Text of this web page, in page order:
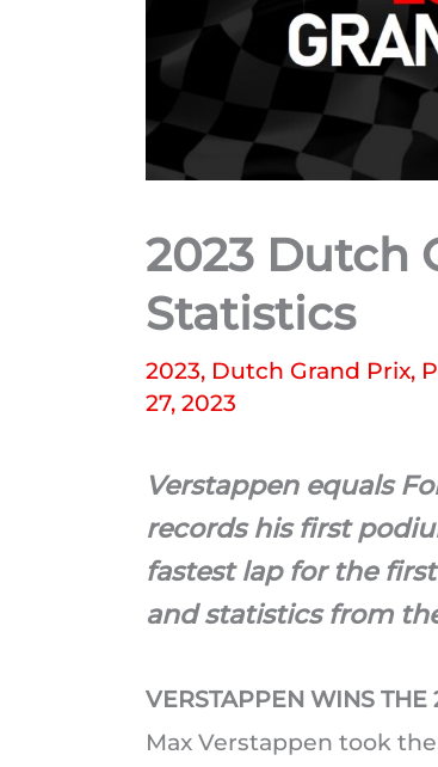
2023 Dutch
Statistics
2023, Dutch Grand Prix,
27, 2023
Verstappen equals
records his first
fastest lap for the
and statistics from
VERSTAPPEN WINS
Max Verstappen took